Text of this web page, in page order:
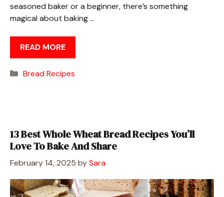
seasoned baker or a beginner, there’s something
magical about baking …
READ MORE
Categories
Bread Recipes
13 Best Whole Wheat Bread Recipes You’ll
Love To Bake And Share
February 14, 2025 bySara